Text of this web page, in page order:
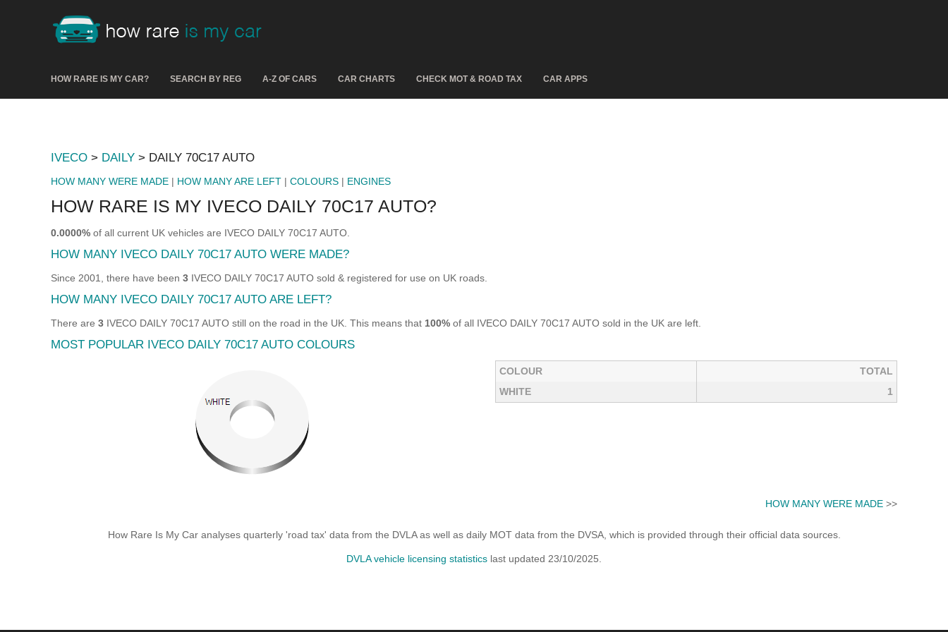
HOW RARE IS MY CAR? SEARCH BY REG A-Z OF CARS CAR CHARTS CHECK MOT & ROAD TAX CAR APPS
IVECO > DAILY > DAILY 70C17 AUTO
HOW MANY WERE MADE | HOW MANY ARE LEFT | COLOURS | ENGINES
HOW RARE IS MY IVECO DAILY 70C17 AUTO?
0.0000% of all current UK vehicles are IVECO DAILY 70C17 AUTO.
HOW MANY IVECO DAILY 70C17 AUTO WERE MADE?
Since 2001, there have been 3 IVECO DAILY 70C17 AUTO sold & registered for use on UK roads.
HOW MANY IVECO DAILY 70C17 AUTO ARE LEFT?
There are 3 IVECO DAILY 70C17 AUTO still on the road in the UK. This means that 100% of all IVECO DAILY 70C17 AUTO sold in the UK are left.
MOST POPULAR IVECO DAILY 70C17 AUTO COLOURS
COLOUR
TOTAL
WHITE
1
HOW MANY WERE MADE >>
How Rare Is My Car analyses quarterly 'road tax' data from the DVLA as well as daily MOT data from the DVSA, which is provided through their official data sources.
DVLA vehicle licensing statistics last updated 23/10/2025.